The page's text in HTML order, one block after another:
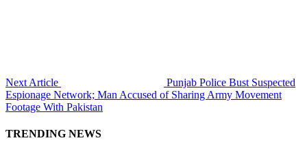
Next Article
Punjab Police Bust Suspected
Espionage Network; Man Accused of Sharing Army Movement
Footage With Pakistan
TRENDING NEWS